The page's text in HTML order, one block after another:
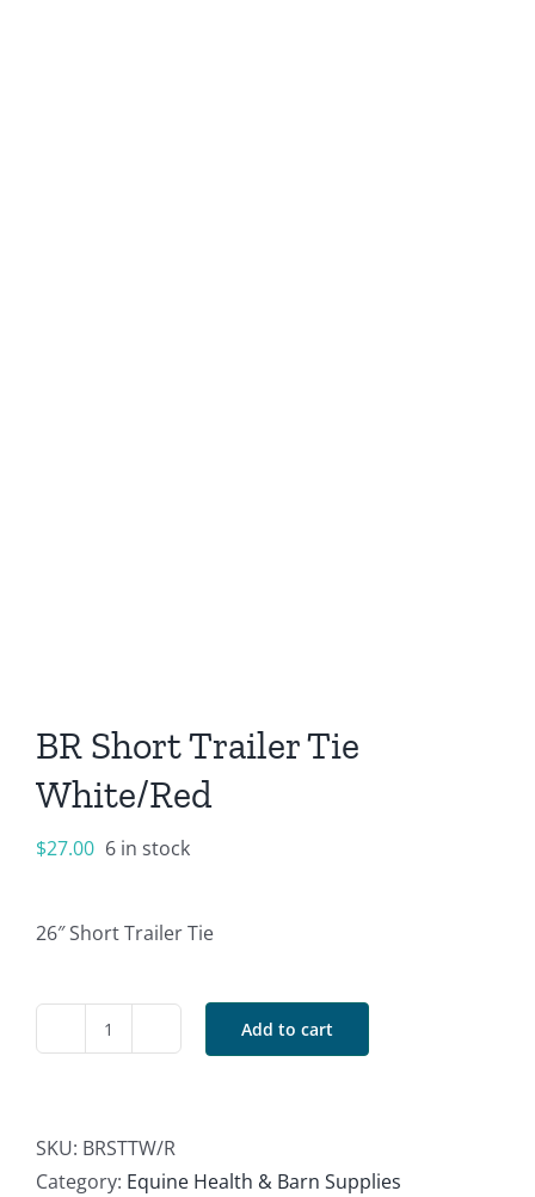
BR Short Trailer Tie
White/Red
$27.00 6 in stock
26″ Short Trailer Tie
BR
Tie
White/Red
Add to cart
SKU: BRSTTW/R
Category: Equine Health & Barn Supplies